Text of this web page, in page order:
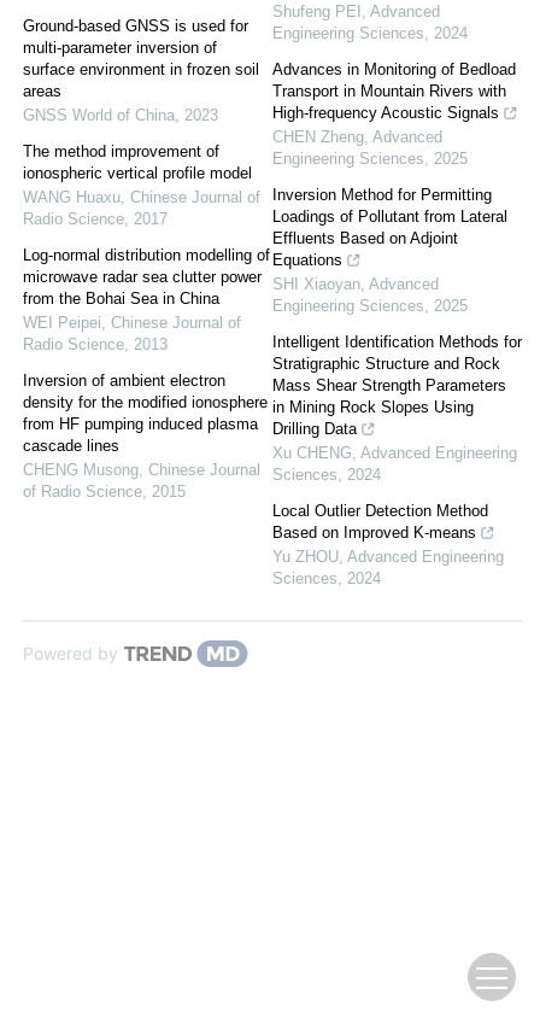
Ground-based GNSS is used for
multi-parameter inversion of
surface environment in frozen soil
areas
GNSS World of China, 2023
The method improvement of
ionospheric vertical profile model
WANG Huaxu, Chinese Journal of
Radio Science, 2017
Log-normal distribution modelling of
microwave radar sea clutter power
from the Bohai Sea in China
WEI Peipei, Chinese Journal of
Radio Science, 2013
Inversion of ambient electron
density for the modified ionosphere
from HF pumping induced plasma
cascade lines
CHENG Musong, Chinese Journal
of Radio Science, 2015
Shufeng PEI , Advanced
Engineering Sciences, 2024
Advances in Monitoring of Bedload
Transport in Mountain Rivers with
High-frequency Acoustic Signals
CHEN Zheng, Advanced
Engineering Sciences, 2025
Inversion Method for Permitting
Loadings of Pollutant from Lateral
Effluents Based on Adjoint
Equations
SHI Xiaoyan, Advanced
Engineering Sciences, 2025
Intelligent Identification Methods for
Stratigraphic Structure and Rock
Mass Shear Strength Parameters
in Mining Rock Slopes Using
Drilling Data
Xu CHENG, Advanced Engineering
Sciences, 2024
Local Outlier Detection Method
Based on Improved K-means
Yu ZHOU, Advanced Engineering
Sciences, 2024
Powered by